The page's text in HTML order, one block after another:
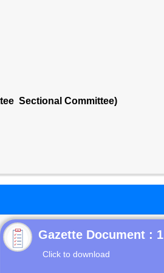
Sectional Committee)
Gazette Document : 1
Click to download